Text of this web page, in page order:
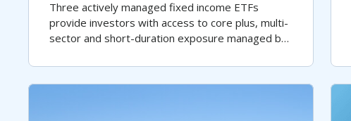
Three actively managed fixed income ETFs
provide investors with access to core plus, multi-
sector and short-duration exposure managed by
portfolio management team.